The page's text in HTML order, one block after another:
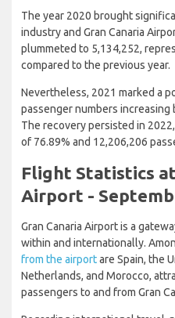
The year 2020 brought
industry and Gran Canaria
plummeted to 5,134,252,
compared to the previous year.
Nevertheless, 2021 marked a
passenger numbers increasing
The recovery persisted in
of 76.89% and 12,206,206
Flight Statistics
Airport -
Gran Canaria Airport is a
within and internationally.
from the airportare Spain, the
Netherlands, and Morocco,
passengers to and from Gran